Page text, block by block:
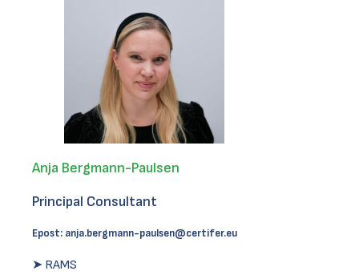
Anja Bergmann-Paulsen
Principal Consultant
Epost: anja.bergmann-paulsen@certifer.eu
➤ RAMS